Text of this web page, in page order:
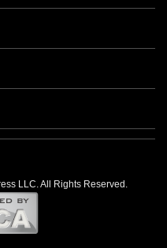
LLC. All Rights Reserved.